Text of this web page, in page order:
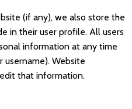
(if any), we also store the
in their user profile. All users
information at any time
username). Website
that information.